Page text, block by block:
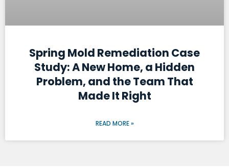
Spring Mold Remediation Case
Study: A New Home, a Hidden
Problem, and the Team That
Made It Right
READ MORE »